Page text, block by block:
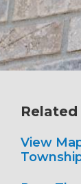
Related
View